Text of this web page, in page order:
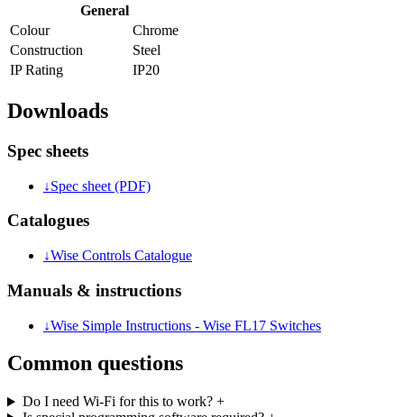
General
Colour
Chrome
Construction
Steel
IP Rating
IP20
Downloads
Spec sheets
↓Spec sheet (PDF)
Catalogues
↓Wise Controls Catalogue
Manuals & instructions
↓Wise Simple Instructions - Wise FL17 Switches
Common questions
Do I need Wi-Fi for this to work? +